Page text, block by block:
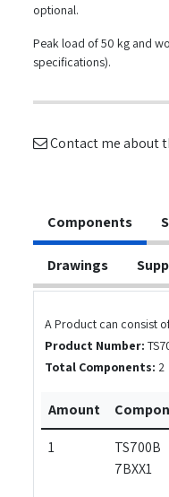
optional.
Peak load of 50 kg and
specifications).
Contact me about
Components
Drawings
A Product can consist
Product Number:
Total Components: 2
Amount
1
TS700B
7BXX1